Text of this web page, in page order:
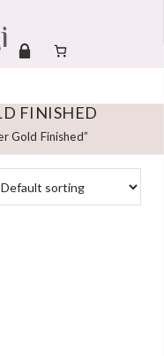
FINISHED
Gold Finished”